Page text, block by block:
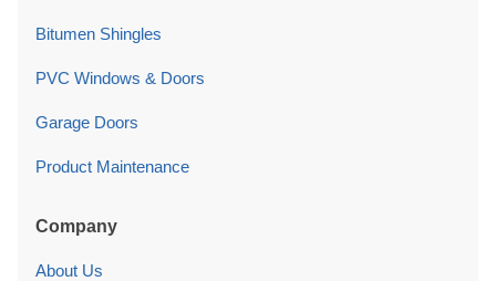
Bitumen Shingles
PVC Windows & Doors
Garage Doors
Product Maintenance
Company
About Us